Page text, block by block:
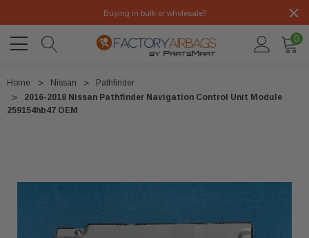
Buying in bulk or wholesale?
0
Home Nissan
Pathfinder
2016-2018 Nissan Pathfinder Navigation Control Unit Module
259154hb47 OEM